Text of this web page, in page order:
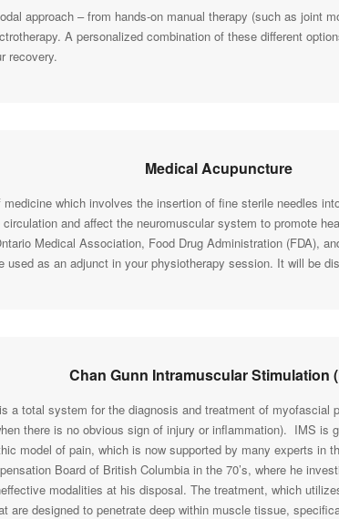
approach – from hands-on manual therapy (such as joint
A personalized combination of these different
recovery.
Medical Acupuncture
which involves the insertion of fine sterile needles
and affect the neuromuscular system to promote
Medical Association, Food Drug Administration (FDA),
used as an adjunct in your physiotherapy session. It will be
Chan Gunn Intramuscular Stimulation
a total system for the diagnosis and treatment of myofascial
there is no obvious sign of injury or inflammation). IMS is
model of pain, which is now supported by many experts in
Board of British Columbia in the 70’s, where he
modalities at his disposal. The treatment, which
are designed to penetrate deep within muscle tissue,